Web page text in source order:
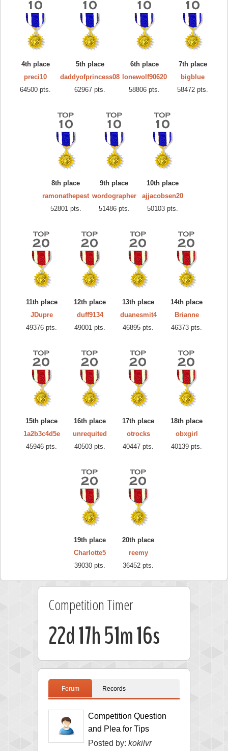
4th place
preci10
64500 pts.
5th place
daddyofprincess08
62967 pts.
6th place
lonewolf90620
58806 pts.
7th place
bigblue
58472 pts.
8th place
ramonathepest
52801 pts.
9th place
wordographer
51486 pts.
10th place
ajjacobsen20
50103 pts.
11th place
JDupre
49376 pts.
12th place
duff9134
49001 pts.
13th place
duanesmit4
46895 pts.
14th place
Brianne
46373 pts.
15th place
1a2b3c4d5e
45946 pts.
16th place
unrequited
40503 pts.
17th place
otrocks
40447 pts.
18th place
obxgirl
40139 pts.
19th place
Charlotte5
39030 pts.
20th place
reemy
36452 pts.
Competition Timer
22d 17h 51m 15s
Forum Records
Competition Question
and Plea for Tips
Posted by: kokilvr